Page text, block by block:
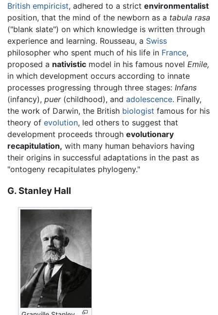
British empiricist, adhered to a strict environmentalist
position, that the mind of the newborn as a tabula rasa
("blank slate") on which knowledge is written through
experience and learning. Rousseau, a Swiss
philosopher who spent much of his life in France,
proposed a nativistic model in his famous novel Emile,
in which development occurs according to innate
processes progressing through three stages: Infans
(infancy), puer(childhood), and adolescence. Finally,
the work of Darwin, the British biologist famous for his
theory of evolution, led others to suggest that
development proceeds through evolutionary
recapitulation, with many human behaviors having
their origins in successful adaptations in the past as
"ontogeny recapitulates phylogeny."
G. Stanley Hall